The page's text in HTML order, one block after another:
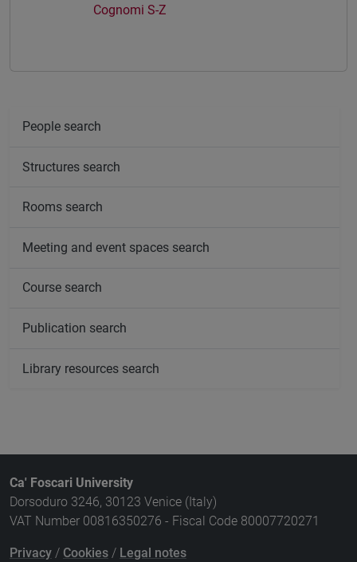
Cognomi S-Z
People search
Structures search
Rooms search
Meeting and event spaces search
Course search
Publication search
Library resources search
Ca' Foscari University
Dorsoduro 3246, 30123 Venice (Italy)
VAT Number 00816350276 - Fiscal Code 80007720271
Privacy / Cookies / Legal notes